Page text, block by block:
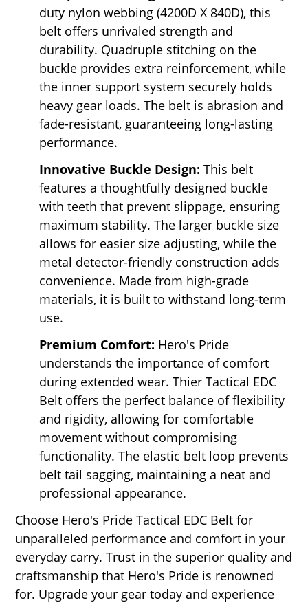
duty nylon webbing (4200D X 840D), this
belt offers unrivaled strength and
durability. Quadruple stitching on the
buckle provides extra reinforcement, while
the inner support system securely holds
heavy gear loads. The belt is abrasion and
fade-resistant, guaranteeing long-lasting
performance.
Innovative Buckle Design: This belt
features a thoughtfully designed buckle
with teeth that prevent slippage, ensuring
maximum stability. The larger buckle size
allows for easier size adjusting, while the
metal detector-friendly construction adds
convenience. Made from high-grade
materials, it is built to withstand long-term
use.
Premium Comfort: Hero's Pride
understands the importance of comfort
during extended wear. Thier Tactical EDC
Belt offers the perfect balance of flexibility
and rigidity, allowing for comfortable
movement without compromising
functionality. The elastic belt loop prevents
belt tail sagging, maintaining a neat and
professional appearance.
Choose Hero's Pride Tactical EDC Belt for
unparalleled performance and comfort in your
everyday carry. Trust in the superior quality and
craftsmanship that Hero's Pride is renowned
for. Upgrade your gear today and experience